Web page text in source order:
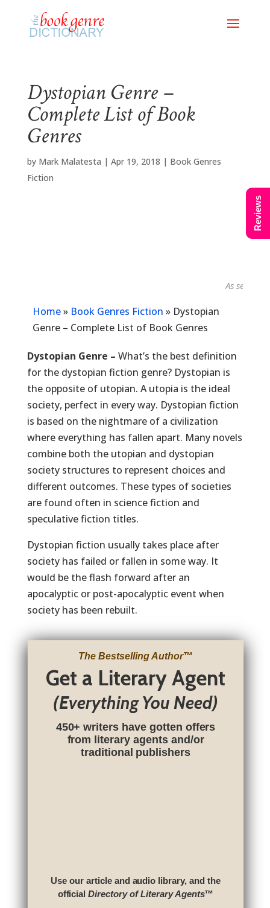
Dystopian Genre –
Complete List of Book
Genres
by Mark Malatesta | Apr 19, 2018 | Book Genres
Fiction
As seen in...
Home» Book Genres Fiction » Dystopian
Genre – Complete List of Book Genres
Dystopian Genre – What’s the best definition
for the dystopian fiction genre? Dystopian is
the opposite of utopian. A utopia is the ideal
society, perfect in every way. Dystopian fiction
is based on the nightmare of a civilization
where everything has fallen apart. Many novels
combine both the utopian and dystopian
society structures to represent choices and
different outcomes. These types of societies
are found often in science fiction and
speculative fiction titles.
Dystopian fiction usually takes place after
society has failed or fallen in some way. It
would be the flash forward after an
apocalyptic or post-apocalyptic event when
society has been rebuilt.
The Bestselling Author™
Get a Literary Agent
(Everything You Need)
450+ writers have gotten offers
from literary agents and/or
traditional publishers
Use our article and audio library, and the
officialDirectory of Literary Agents™
Reviews